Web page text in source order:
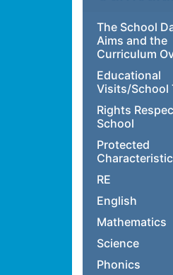
The School
Aims and the
Curriculum
Educational
Visits/School
Rights
School
Protected
RE
English
Mathematics
Science
Phonics